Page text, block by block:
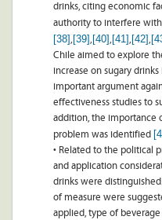
drinks, citing economic
authority to interfere
[38] [39] [40] [41] [42]
Chile aimed to explore
increase on sugary
important argument
effectiveness studies to
addition, the importance
problem was identified
• Related to the political
and application
drinks were
of measure were
applied, type of